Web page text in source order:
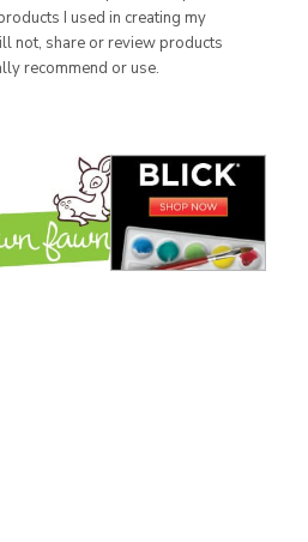
I used in creating my
not, share or review products
recommend or use.